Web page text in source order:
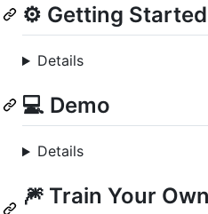
⚙️ Getting Started
Details
💻 Demo
Details
🎆 Train Your